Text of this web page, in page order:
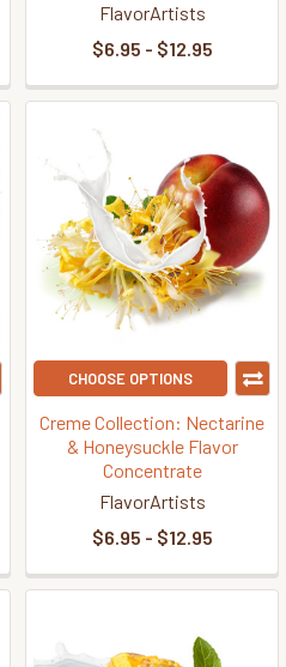
FlavorArtists
$6.95 - $12.95
CHOOSE OPTIONS
Creme Collection: Nectarine
& Honeysuckle Flavor
Concentrate
FlavorArtists
$6.95 - $12.95